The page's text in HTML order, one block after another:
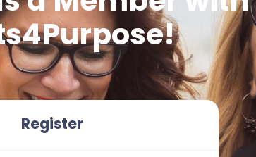
as a